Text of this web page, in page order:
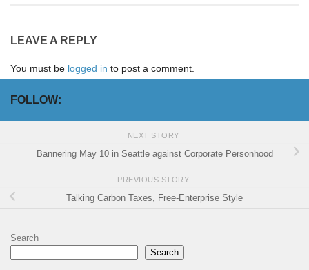
LEAVE A REPLY
You must be logged in to post a comment.
FOLLOW:
NEXT STORY
Bannering May 10 in Seattle against Corporate Personhood
PREVIOUS STORY
Talking Carbon Taxes, Free-Enterprise Style
Search
Search